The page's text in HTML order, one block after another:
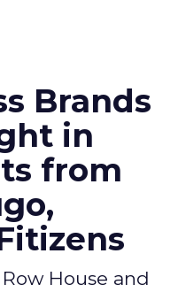
Brands
in
from
House and